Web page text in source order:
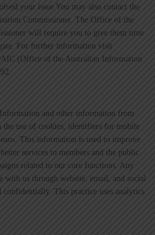
your issue You may also contact the
Commissioner. The Office of the
will require you to give them time
For further information visit
(Office of the Australian Information
and other information from
use of cookies, identifiers for mobile
This information is used to improve
services to members and the public
related to our core functions. Any
with us through website, email, and social
confidentially. This practice uses analytics